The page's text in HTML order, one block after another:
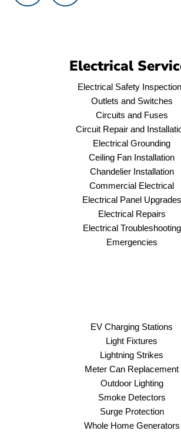
Electrical
Electrical Safety
Outlets and Switches
Circuits and Fuses
Circuit Repair and
Electrical Grounding
Ceiling Fan Installation
Chandelier Installation
Commercial Electrical
Electrical Panel Upgrades
Electrical Repairs
Electrical Troubleshooting
Emergencies
EV Charging Stations
Light Fixtures
Lightning Strikes
Meter Can Replacement
Outdoor Lighting
Smoke Detectors
Surge Protection
Whole Home Generators